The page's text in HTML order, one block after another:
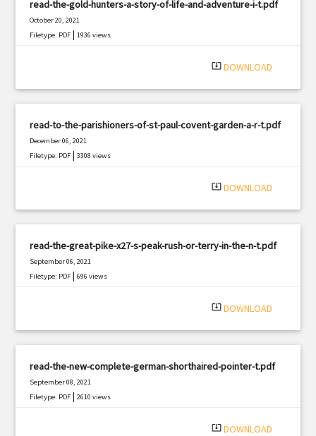
read-the-gold-hunters-a-story-of-life-and-adventure-i-t.pdf
October 20, 2021
Filetype: PDF |1936 views
system_update_alt DOWNLOAD
read-to-the-parishioners-of-st-paul-covent-garden-a-r-t.pdf
December 06, 2021
Filetype: PDF |3308 views
system_update_alt DOWNLOAD
read-the-great-pike-x27-s-peak-rush-or-terry-in-the-n-t.pdf
September 06, 2021
Filetype: PDF |696 views
system_update_alt DOWNLOAD
read-the-new-complete-german-shorthaired-pointer-t.pdf
September 08, 2021
Filetype: PDF |2610 views
system_update_alt DOWNLOAD